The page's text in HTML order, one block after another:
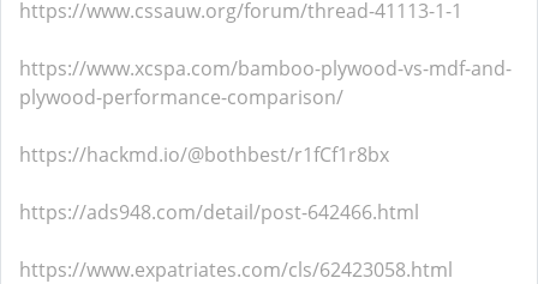
https://www.cssauw.org/forum/thread-41113-1-1
https://www.xcspa.com/bamboo-plywood-vs-mdf-and-
plywood-performance-comparison/
https://hackmd.io/@bothbest/r1fCf1r8bx
https://ads948.com/detail/post-642466.html
https://www.expatriates.com/cls/62423058.html